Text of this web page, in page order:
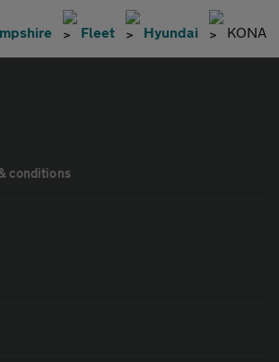
Fleet Hyundai KONA
conditions